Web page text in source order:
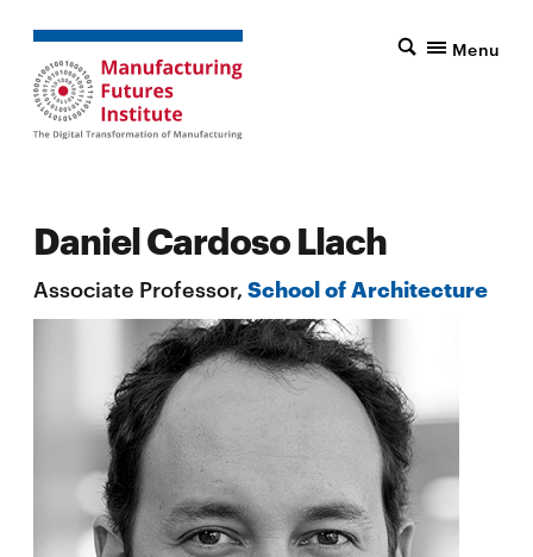
Menu
Daniel Cardoso Llach
Associate Professor, School of Architecture